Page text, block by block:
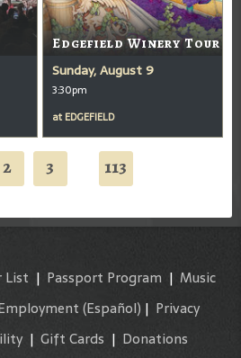
Edgefield Winery Tour
Sunday, August 9
3:30pm
at EDGEFIELD
2 3 113
List | Passport Program | Music
(Español) | Privacy
| Gift Cards | Donations